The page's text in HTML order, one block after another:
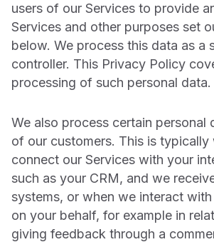
users of our Services to provide
Services and other purposes set
below. We process this data as a
controller. This Privacy Policy
processing of such personal data.
We also process certain personal
of our customers. This is typically
connect our Services with your
such as your CRM, and we
systems, or when we interact
on your behalf, for example in
giving feedback through a